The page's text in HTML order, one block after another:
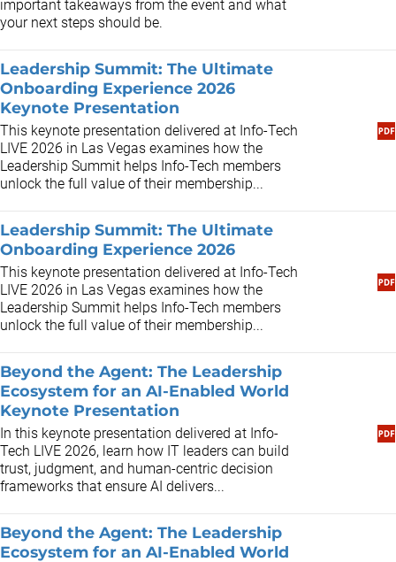
important takeaways from the event and what
your next steps should be.
Leadership Summit: The Ultimate
Onboarding Experience 2026
Keynote Presentation
This keynote presentation delivered at Info-Tech
LIVE 2026 in Las Vegas examines how the
Leadership Summit helps Info-Tech members
unlock the full value of their membership...
Leadership Summit: The Ultimate
Onboarding Experience 2026
This keynote presentation delivered at Info-Tech
LIVE 2026 in Las Vegas examines how the
Leadership Summit helps Info-Tech members
unlock the full value of their membership...
Beyond the Agent: The Leadership
Ecosystem for an AI-Enabled World
Keynote Presentation
In this keynote presentation delivered at Info-
Tech LIVE 2026, learn how IT leaders can build
trust, judgment, and human-centric decision
frameworks that ensure AI delivers...
Beyond the Agent: The Leadership
Ecosystem for an AI-Enabled World